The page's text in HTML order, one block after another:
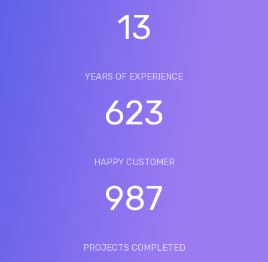
13
YEARS OF EXPERIENCE
623
HAPPY CUSTOMER
987
PROJECTS COMPLETED